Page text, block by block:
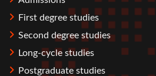
First degree studies
Second degree studies
Long-cycle studies
Postgraduate studies